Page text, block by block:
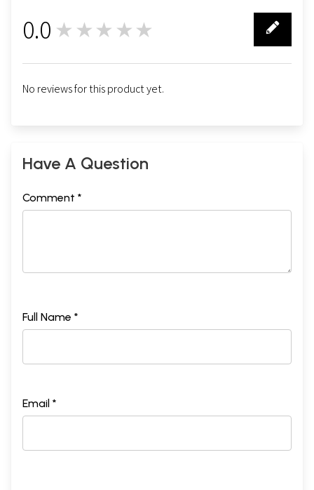
0.0 ★★★★★
No reviews for this product yet.
Have A Question
Comment *
Full Name *
Email *